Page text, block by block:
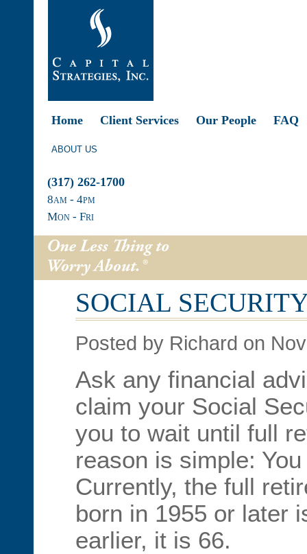
Home Client Services Our People FAQ
ABOUT US
(317) 262-1700
8am - 4pm
Mon - Fri
SOCIAL
Posted by Richard on
Ask any financial
claim your Social
you to wait until full
reason is simple:
Currently, the full
born in 1955 or later
earlier, it is 66.